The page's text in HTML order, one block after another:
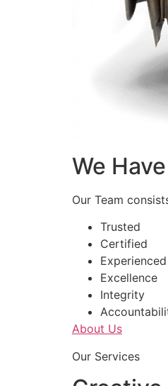
We
Our Team
Trusted
Certified
Experienced
Excellence
Integrity
About Us
Our Services